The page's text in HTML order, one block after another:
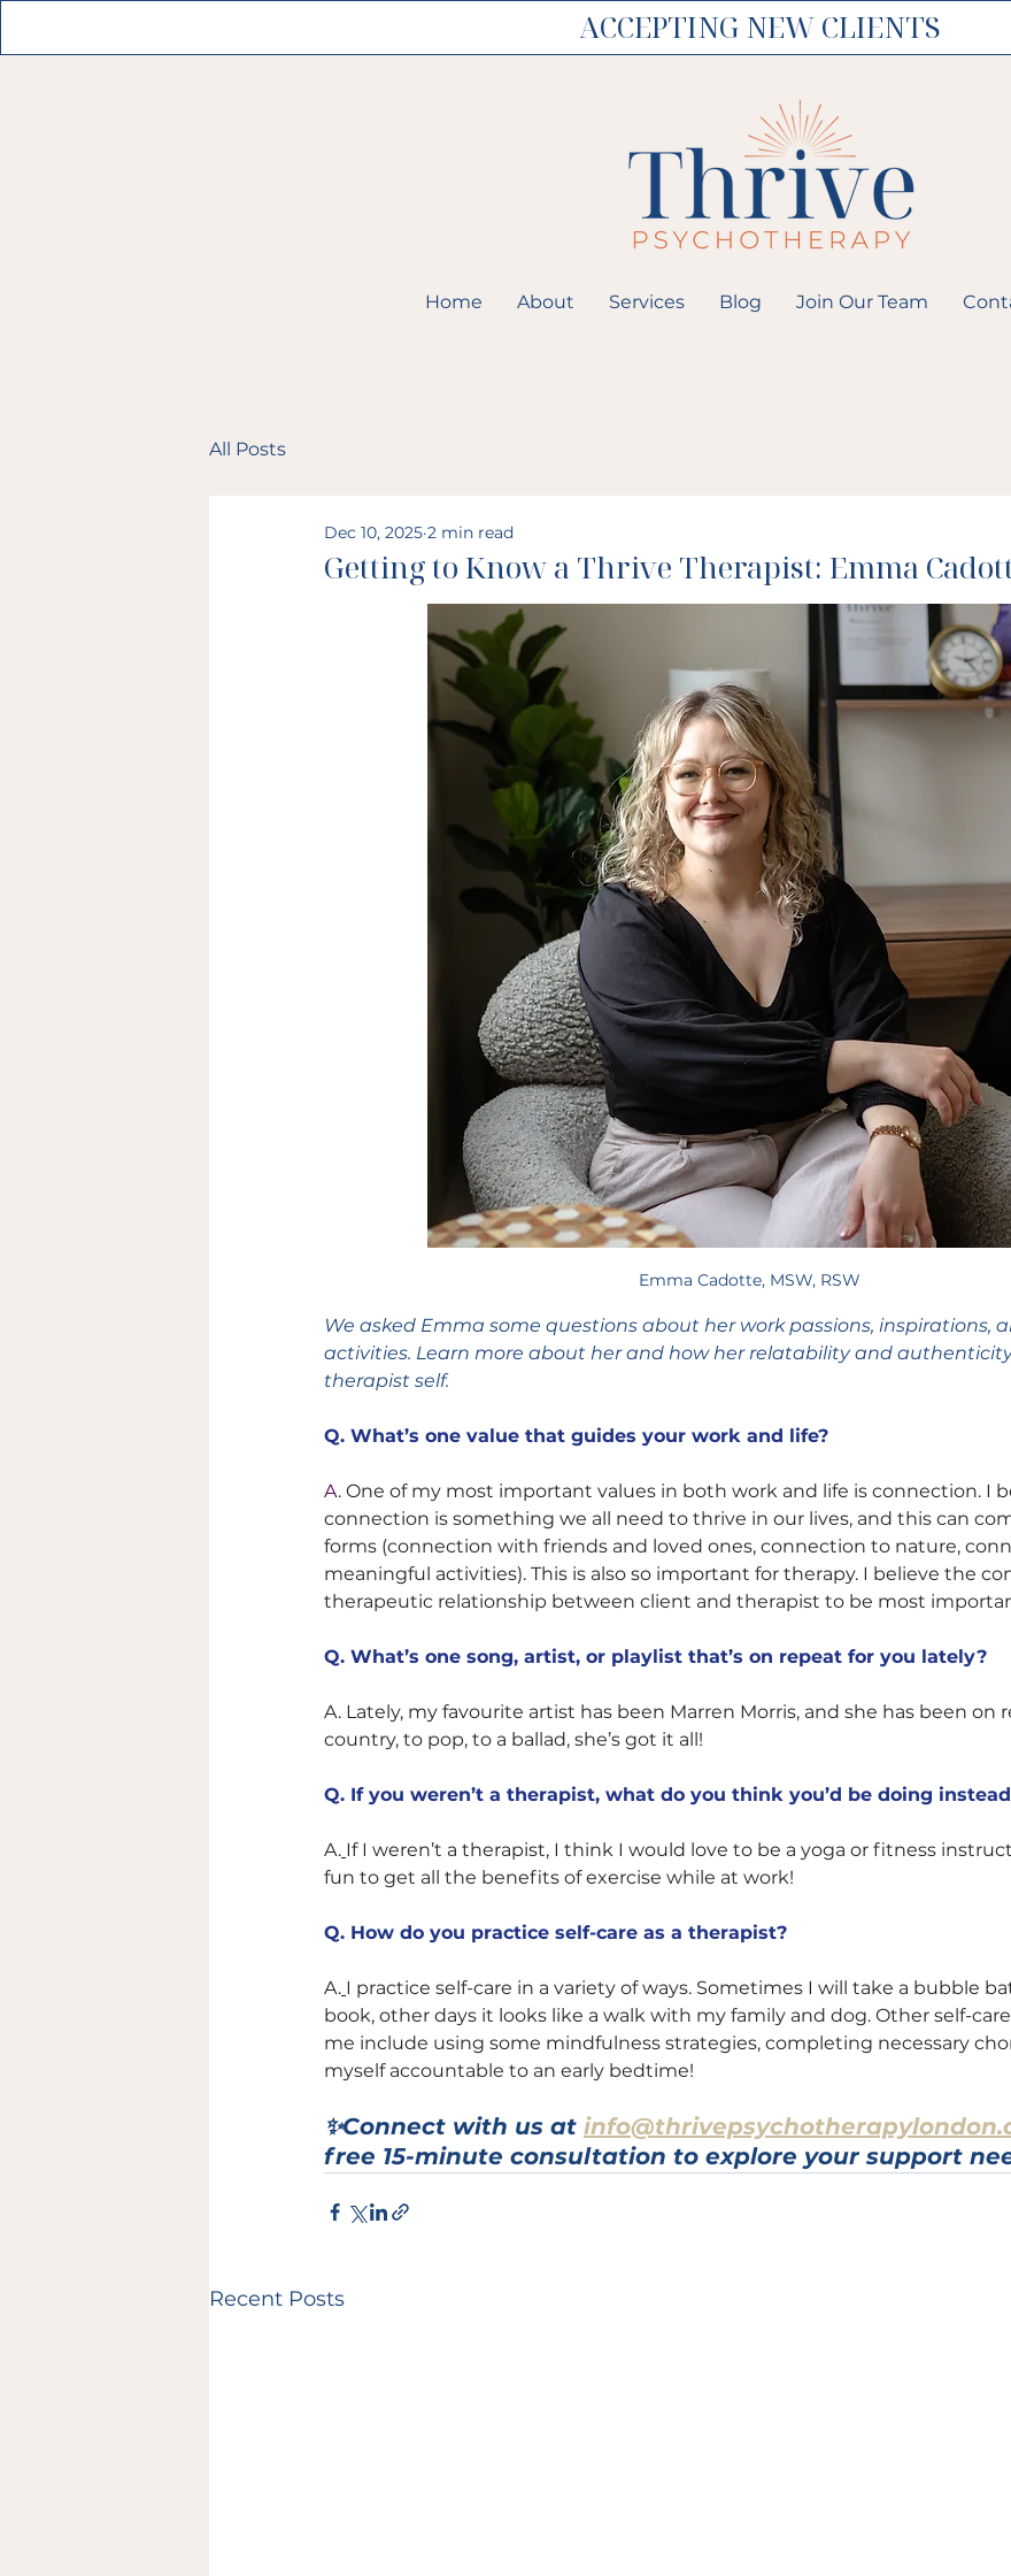
ACCEPTING NEW CLIENTS
Home About Services Blog Join Our Team
All Posts
Getting to Know a Thrive Therapist: Emma
Dec 10, 2025 2 min read
Emma Cadotte, MSW, RSW
We asked Emma some questions about her work passions, inspirations,
activities. Learn more about her and how her relatability and
therapist self.
Q. What’s one value that guides your work and life?
A. One of my most important values in both work and life is connection. I
connection is something we all need to thrive in our lives, and this can
forms (connection with friends and loved ones, connection to nature,
meaningful activities). This is also so important for therapy. I believe the
therapeutic relationship between client and therapist to be most
Q. What’s one song, artist, or playlist that’s on repeat for you lately?
A. Lately, my favourite artist has been Marren Morris, and she has been on
country, to pop, to a ballad, she’s got it all!
Q. If you weren’t a therapist, what do you think you’d be doing
A. If I weren’t a therapist, I think I would love to be a yoga or fitness
fun to get all the benefits of exercise while at work!
Q. How do you practice self-care as a therapist?
A. I practice self-care in a variety of ways. Sometimes I will take a bubble
book, other days it looks like a walk with my family and dog. Other self-
me include using some mindfulness strategies, completing necessary
myself accountable to an early bedtime!
✨Connect with us at
free 15-minute consultation to explore your support
Recent Posts